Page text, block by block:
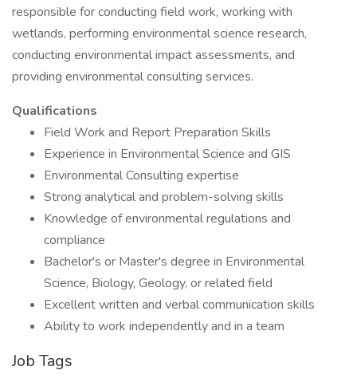
responsible for conducting field work, working with
wetlands, performing environmental science research,
conducting environmental impact assessments, and
providing environmental consulting services.
Qualifications
Field Work and Report Preparation Skills
Experience in Environmental Science and GIS
Environmental Consulting expertise
Strong analytical and problem-solving skills
Knowledge of environmental regulations and
compliance
Bachelor's or Master's degree in Environmental
Science, Biology, Geology, or related field
Excellent written and verbal communication skills
Ability to work independently and in a team
Job Tags